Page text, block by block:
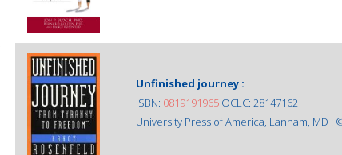
Unfinished journey :
ISBN: 0819191965 OCLC: 28147162
University Press of America, Lanham, MD :